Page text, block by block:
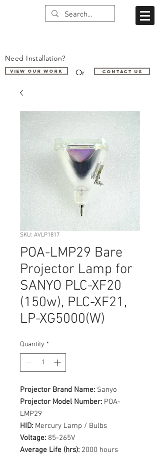
Need Installation?
VIEW OUR WORK Or Contact us
SKU: AVLP1817
POA-LMP29 Bare
Projector Lamp for
SANYO PLC-XF20
(150w), PLC-XF21,
LP-XG5000(W)
Quantity *
Projector Brand Name: Sanyo
Projector Model Number: POA-
LMP29
HID: Mercury Lamp / Bulbs
Voltage: 85-265V
Average Life (hrs): 2000 hours